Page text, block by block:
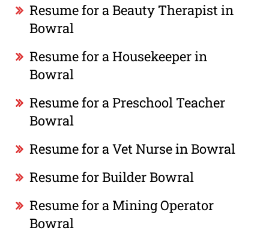
Resume for a Beauty Therapist in
Bowral
Resume for a Housekeeper in
Bowral
Resume for a Preschool Teacher
Bowral
Resume for a Vet Nurse in Bowral
Resume for Builder Bowral
Resume for a Mining Operator
Bowral